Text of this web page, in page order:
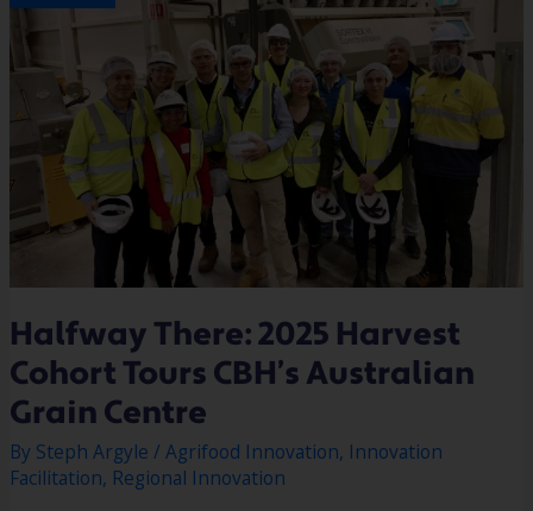
Halfway There: 2025 Harvest
Cohort Tours CBH’s Australian
Grain Centre
By Steph Argyle/Agrifood Innovation, Innovation
Facilitation, Regional Innovation
AUSTRALIAN
GRAIN